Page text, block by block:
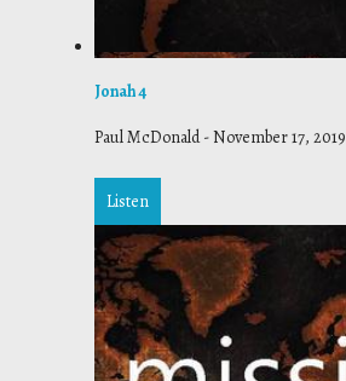
Jonah 4
Paul McDonald-November 17, 2019
Listen